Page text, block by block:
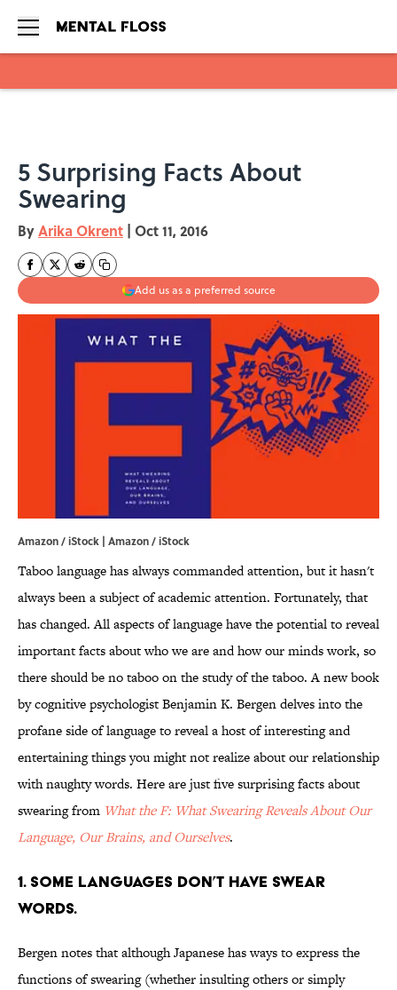
5 Surprising Facts About
Swearing
ByArika Okrent | Oct 11, 2016
Add us as a preferred source
Amazon / iStock | Amazon / iStock
Taboo language has always commanded attention, but it hasn't
always been a subject of academic attention. Fortunately, that
has changed. All aspects of language have the potential to reveal
important facts about who we are and how our minds work, so
there should be no taboo on the study of the taboo. A new book
by cognitive psychologist Benjamin K. Bergen delves into the
profane side of language to reveal a host of interesting and
entertaining things you might not realize about our relationship
with naughty words. Here are just five surprising facts about
swearing from What the F: What Swearing Reveals About Our
Language, Our Brains, and Ourselves.
1. SOME LANGUAGES DON’T HAVE SWEAR
WORDS.
Bergen notes that although Japanese has ways to express the
functions of swearing (whether insulting others or simply